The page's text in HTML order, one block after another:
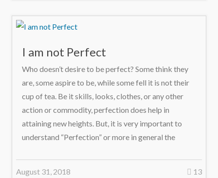
I am not Perfect
Who doesn’t desire to be perfect? Some think they
are, some aspire to be, while some fell it is not their
cup of tea. Be it skills, looks, clothes, or any other
action or commodity, perfection does help in
attaining new heights. But, it is very important to
understand “Perfection” or more in general the
August 31, 2018 13